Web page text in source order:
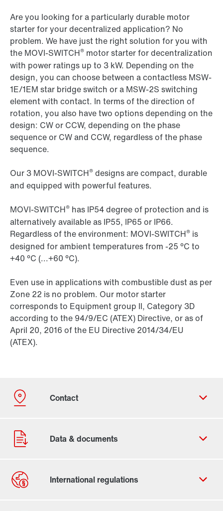
Are you looking for a particularly durable motor
starter for your decentralized application? No
problem. We have just the right solution for you with
the MOVI-SWITCH® motor starter for decentralization
with power ratings up to 3 kW. Depending on the
design, you can choose between a contactless MSW-
1E/1EM star bridge switch or a MSW-2S switching
element with contact. In terms of the direction of
rotation, you also have two options depending on the
design: CW or CCW, depending on the phase
sequence or CW and CCW, regardless of the phase
sequence.
Our 3 MOVI-SWITCH® designs are compact, durable
and equipped with powerful features.
MOVI-SWITCH® has IP54 degree of protection and is
alternatively available as IP55, IP65 or IP66.
Regardless of the environment: MOVI-SWITCH® is
designed for ambient temperatures from -25 °C to
+40 °C (...+60 °C).
Even use in applications with combustible dust as per
Zone 22 is no problem. Our motor starter
corresponds to Equipment group II, Category 3D
according to the 94/9/EC (ATEX) Directive, or as of
April 20, 2016 of the EU Directive 2014/34/EU
(ATEX).